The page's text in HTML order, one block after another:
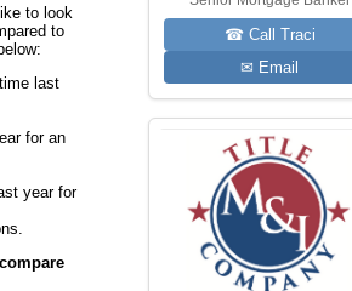
to look
to
last
for an
year for
☎ Call Traci
✉ Email